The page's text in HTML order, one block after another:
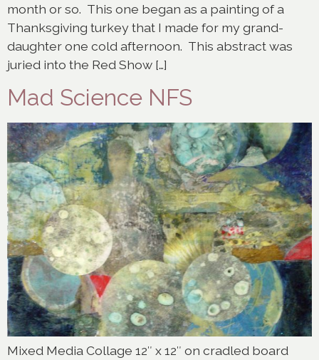
month or so. This one began as a painting of a
Thanksgiving turkey that I made for my grand-
daughter one cold afternoon. This abstract was
juried into the Red Show […]
Mad Science NFS
Mixed Media Collage 12″ x 12″ on cradled board